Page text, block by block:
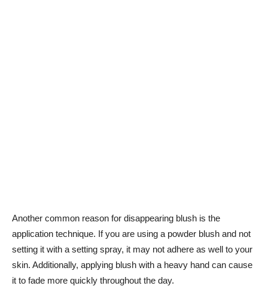
Another common reason for disappearing blush⁣ is the
application technique. If you are using a powder blush and⁤ not
setting it with a setting spray, it may ​not adhere ​as well to your
skin. Additionally, applying‍ blush​ with a heavy hand can cause
it to fade more quickly throughout the ​day.